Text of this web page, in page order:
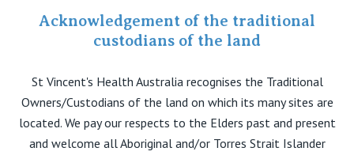
Acknowledgement of the traditional
custodians of the land
St Vincent's Health Australia recognises the Traditional
Owners/Custodians of the land on which its many sites are
located. We pay our respects to the Elders past and present
and welcome all Aboriginal and/or Torres Strait Islander